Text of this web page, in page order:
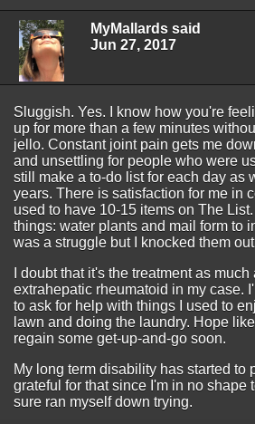
MyMallards said
Jun 27, 2017
Sluggish. Yes. I know how you're
up for more than a few minutes
jello. Constant joint pain gets me
and unsettling for people who were
still make a to-do list for each day as
years. There is satisfaction for me in
used to have 10-15 items on The
things: water plants and mail form to
was a struggle but I knocked them
I doubt that it's the treatment as
extrahepatic rheumatoid in my case.
to ask for help with things I used to
lawn and doing the laundry. Hope
regain some get-up-and-go soon.
My long term disability has started to
grateful for that since I'm in no shape
sure ran myself down trying.